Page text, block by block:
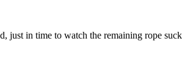
in time to watch the remaining rope